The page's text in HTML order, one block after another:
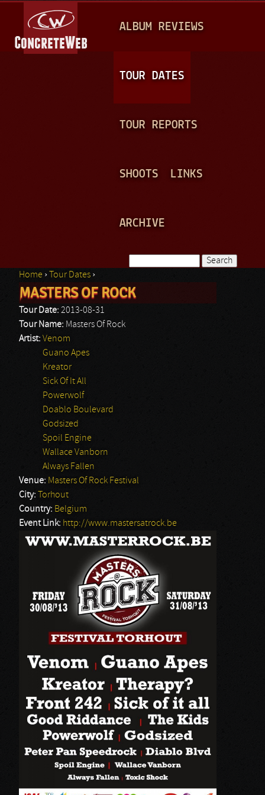
A
N
ALBUM REVIEWS
TOUR DATES
TOUR REPORTS
SHOOTS LINKS
ARCHIVE
Search form
You are here
Home › Tour Dates ›
MASTERS OF ROCK
Tour Date: 2013-08-31
Tour Name: Masters Of Rock
Artist: Venom
Guano Apes
Kreator
Sick Of It All
Powerwolf
Doablo Boulevard
Godsized
Spoil Engine
Wallace Vanborn
Always Fallen
Venue: Masters Of Rock Festival
City:
Torhout
Country: Belgium
Event Link: http://www.mastersatrock.be